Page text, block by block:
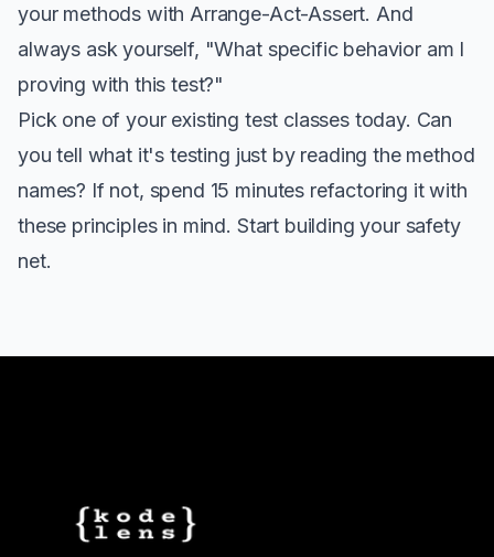
your methods with Arrange-Act-Assert. And
always ask yourself, "What specific behavior am I
proving with this test?"
Pick one of your existing test classes today. Can
you tell what it's testing just by reading the method
names? If not, spend 15 minutes refactoring it with
these principles in mind. Start building your safety
net.